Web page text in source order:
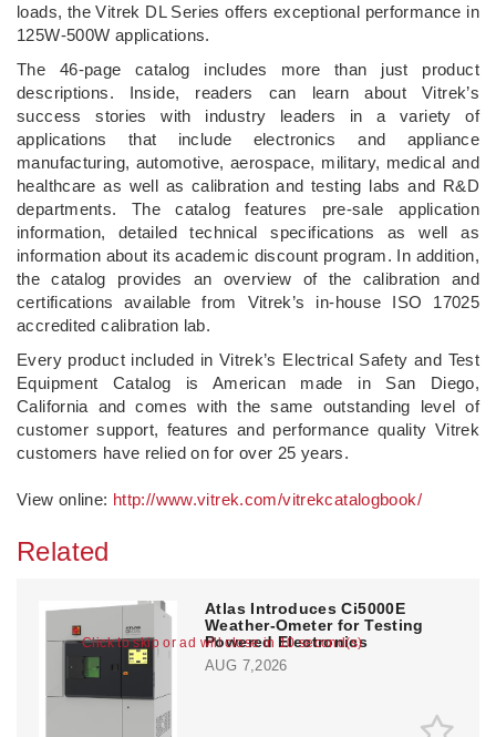
Click to skip or ad will close in 10 second(s)
loads, the Vitrek DL Series offers exceptional performance in
125W-500W applications.
The 46-page catalog includes more than just product
descriptions. Inside, readers can learn about Vitrek’s
success stories with industry leaders in a variety of
applications that include electronics and appliance
manufacturing, automotive, aerospace, military, medical and
healthcare as well as calibration and testing labs and R&D
departments. The catalog features pre-sale application
information, detailed technical specifications as well as
information about its academic discount program. In addition,
the catalog provides an overview of the calibration and
certifications available from Vitrek’s in-house ISO 17025
accredited calibration lab.
Every product included in Vitrek’s Electrical Safety and Test
Equipment Catalog is American made in San Diego,
California and comes with the same outstanding level of
customer support, features and performance quality Vitrek
customers have relied on for over 25 years.
View online: http://www.vitrek.com/vitrekcatalogbook/
Related
Atlas Introduces Ci5000E
Weather-Ometer for Testing
Powered Electronics
AUG 7,2026